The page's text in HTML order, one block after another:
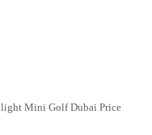
Mini Golf Dubai Price